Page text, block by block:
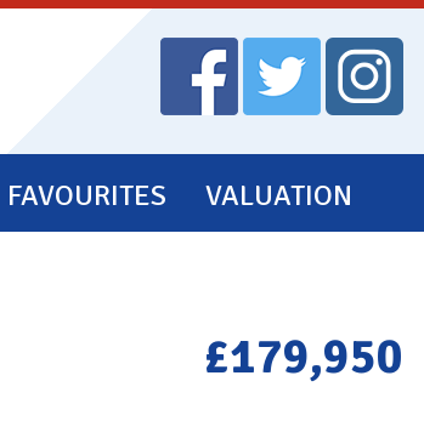
FAVOURITES VALUATION
£179,950